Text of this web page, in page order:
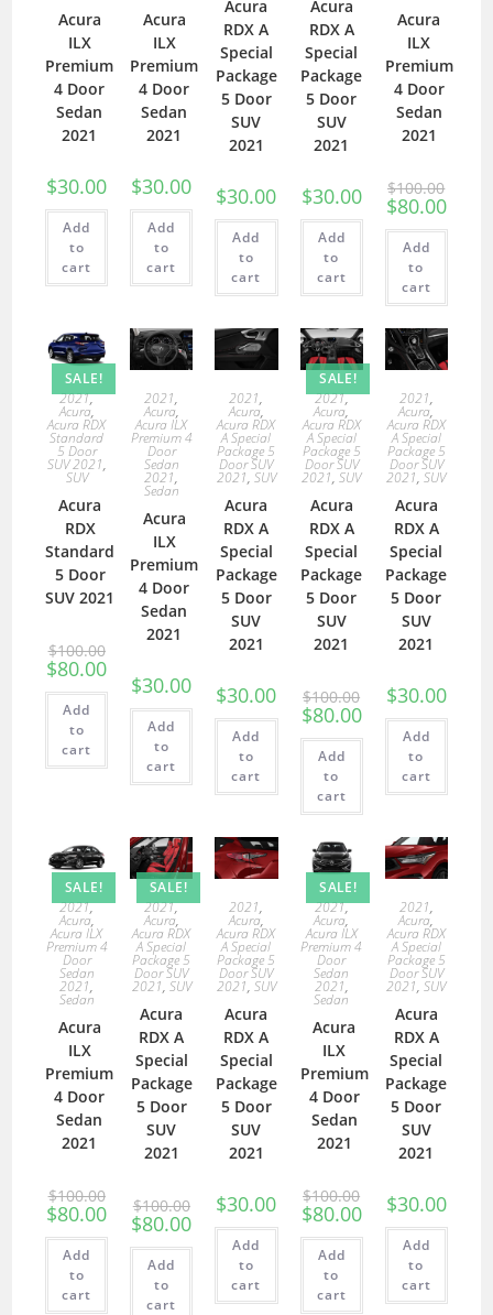
Acura
ILX
Premium
4 Door
Sedan
2021
$30.00
Add
to
cart
Acura
ILX
Premium
4 Door
Sedan
2021
$30.00
Add
to
cart
Acura
RDX A
Special
Package
5 Door
SUV
2021
$30.00
Add
to
cart
Acura
RDX A
Special
Package
5 Door
SUV
2021
$30.00
Add
to
cart
Acura
ILX
Premium
4 Door
Sedan
2021
$100.00
$80.00
Add
to
cart
SALE!
2021,
Acura,
Acura RDX
Standard
5 Door
SUV 2021,
SUV
Acura
RDX
Standard
5 Door
SUV 2021
$100.00
$80.00
Add
to
cart
2021,
Acura,
Acura ILX
Premium 4
Door
Sedan
2021,
Sedan
Acura
ILX
Premium
4 Door
Sedan
2021
$30.00
Add
to
cart
2021,
Acura,
Acura RDX
A Special
Package 5
Door SUV
2021, SUV
Acura
RDX A
Special
Package
5 Door
SUV
2021
$30.00
Add
to
cart
SALE!
2021,
Acura,
Acura RDX
A Special
Package 5
Door SUV
2021,SUV
Acura
RDX A
Special
Package
5 Door
SUV
2021
$100.00
$80.00
Add
to
cart
2021,
Acura,
Acura RDX
A Special
Package 5
Door SUV
2021,SUV
Acura
RDX A
Special
Package
5 Door
SUV
2021
$30.00
Add
to
cart
SALE!
2021,
Acura,
Acura ILX
Premium 4
Door
Sedan
2021,
Sedan
Acura
ILX
Premium
4 Door
Sedan
2021
$100.00
$80.00
Add
to
cart
SALE!
2021,
Acura,
Acura RDX
A Special
Package 5
Door SUV
2021, SUV
Acura
RDX A
Special
Package
5 Door
SUV
2021
$100.00
$80.00
Add
to
cart
2021,
Acura,
Acura RDX
A Special
Package 5
Door SUV
2021, SUV
Acura
RDX A
Special
Package
5 Door
SUV
2021
$30.00
Add
to
cart
SALE!
2021,
Acura,
Acura ILX
Premium 4
Door
Sedan
2021,
Sedan
Acura
ILX
Premium
4 Door
Sedan
2021
$100.00
$80.00
Add
to
cart
2021,
Acura,
Acura RDX
A Special
Package 5
Door SUV
2021,SUV
Acura
RDX A
Special
Package
5 Door
SUV
2021
$30.00
Add
to
cart